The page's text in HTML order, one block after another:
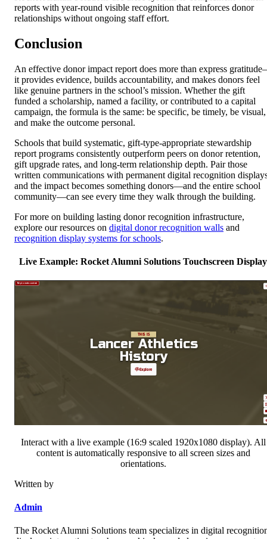
reports with year-round visible recognition that reinforces donor
relationships without ongoing staff effort.
Conclusion
An effective donor impact report does more than express
it provides evidence, builds accountability, and makes donors feel
like genuine partners in the school’s mission. Whether the gift
funded a scholarship, named a facility, or contributed to a capital
campaign, the formula is the same: be specific, be timely, be visual,
and make the outcome personal.
Schools that build systematic, gift-type-appropriate stewardship
report programs consistently outperform peers on donor retention,
gift upgrade rates, and long-term relationship depth. Pair those
written communications with permanent digital recognition
and the impact becomes something donors—and the entire school
community—can see every time they walk through the building.
For more on building lasting donor recognition infrastructure,
explore our resources on digital donor recognition walls and
recognition display systems for schools.
Live Example: Rocket Alumni Solutions Touchscreen Display
Interact with a live example (16:9 scaled 1920x1080 display). All
content is automatically responsive to all screen sizes and
orientations.
Written by
Admin
The Rocket Alumni Solutions team specializes in digital